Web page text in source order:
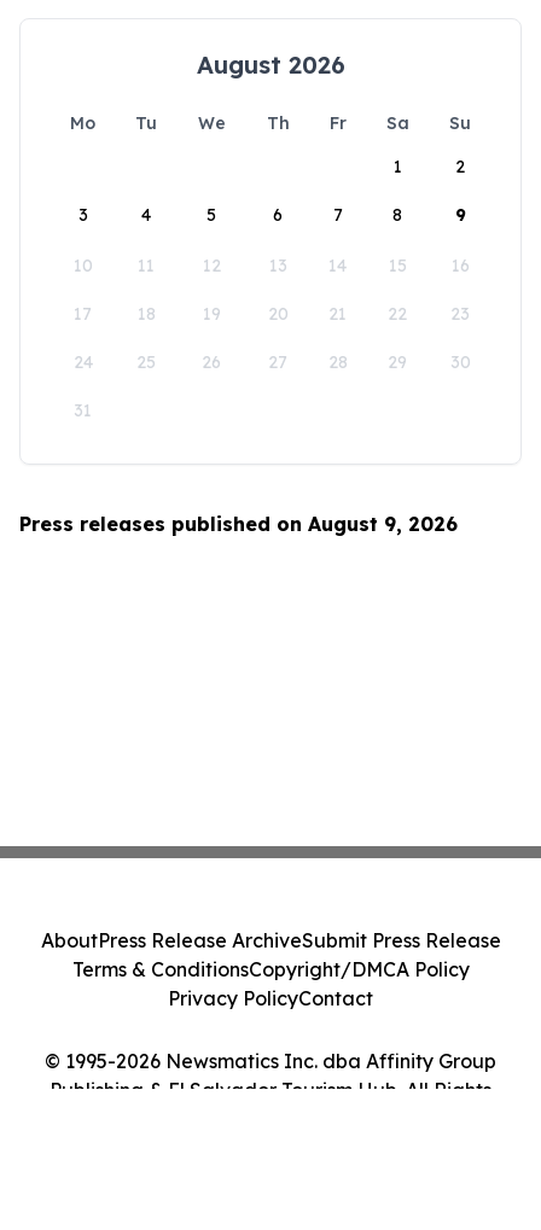
August 2026
Mo Tu We Th Fr Sa
Su
1
2
3 4 5 6 7 8 9
10 11 12 13 14 15 16
17 18 19 20 21 22 23
24 25 26 27 28 29 30
31
Press releases published on August 9, 2026
© 1995-2026 Newsmatics Inc. dba Affinity Group
Publishing & El Salvador Tourism Hub. All Rights
AboutPress Release ArchiveSubmit Press Release
Terms & ConditionsCopyright/DMCA Policy
Privacy PolicyContact